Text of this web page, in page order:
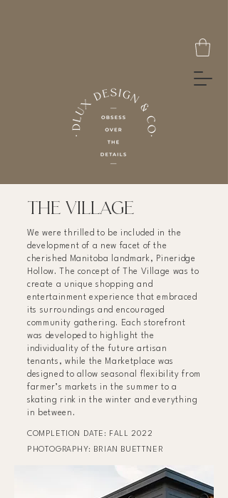
THE VILLAGE
We were thrilled to be included in the
development of a new facet of the
cherished Manitoba landmark, Pineridge
Hollow. The concept of The Village was to
create a unique shopping and
entertainment experience that embraced
its surroundings and encouraged
community gathering. Each storefront
was developed to highlight the
individuality of the future artisan
tenants, while the Marketplace was
designed to allow seasonal flexibility from
farmer’s markets in the summer to a
skating rink in the winter and everything
in between.
COMPLETION DATE: FALL 2022
PHOTOGRAPHY: BRIAN BUETTNER